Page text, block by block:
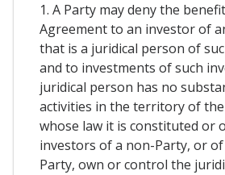
1. A Party may deny the
Agreement to an investor of
that is a juridical person of
and to investments of such
juridical person has no
activities in the territory of
whose law it is constituted or
investors of a non-Party, or
Party, own or control the